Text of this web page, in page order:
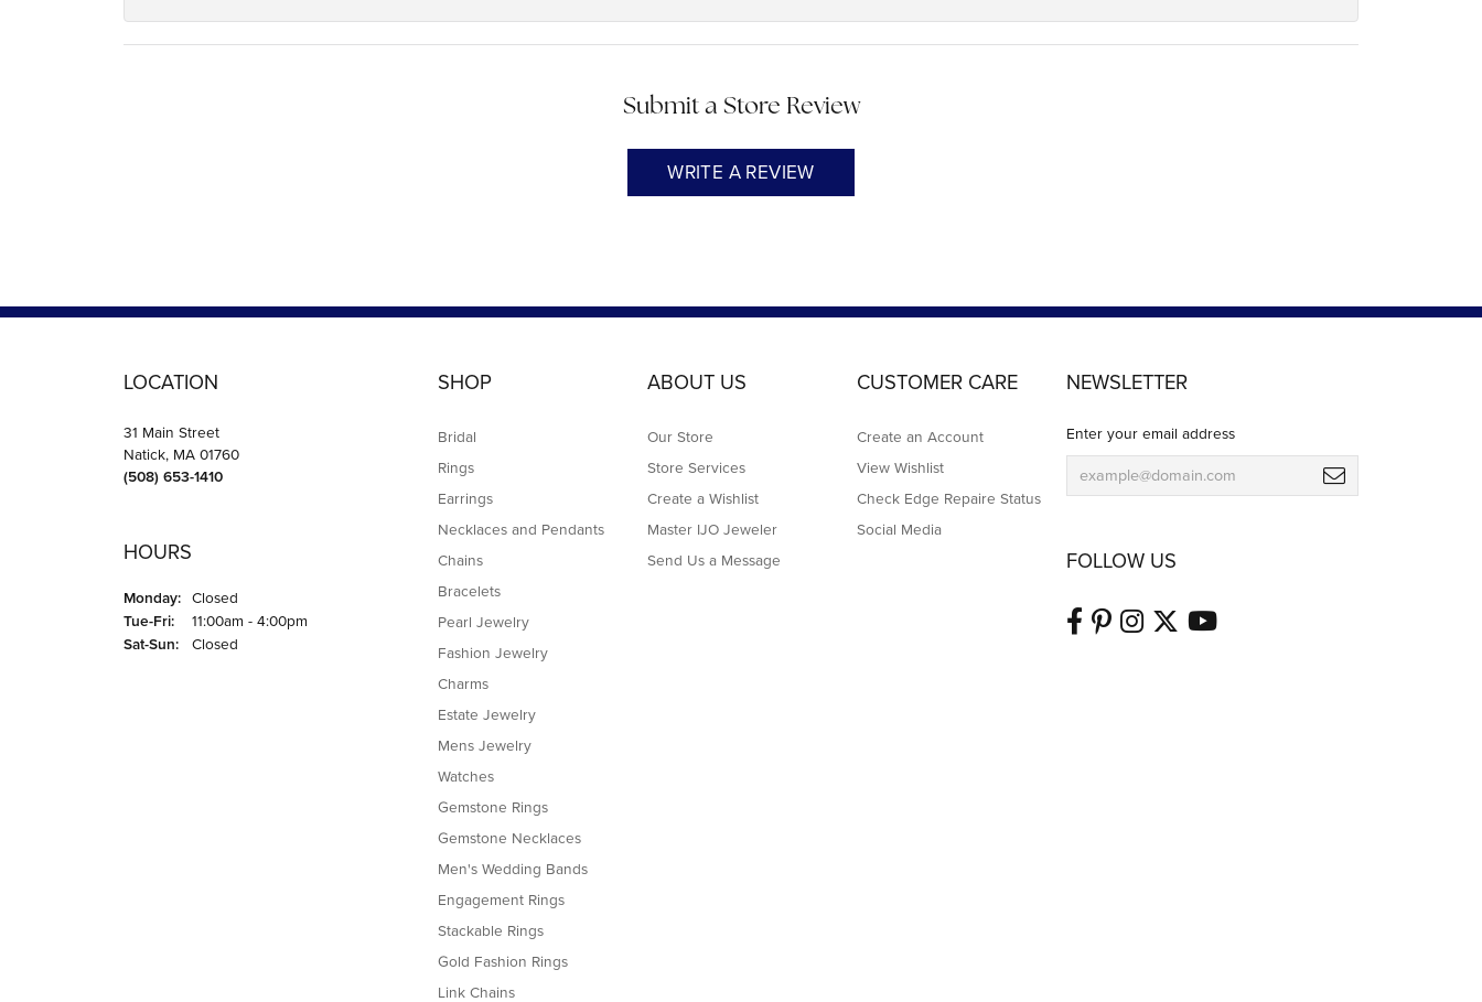
Submit a Store Review
WRITE A REVIEW
LOCATION
31 Main Street
Natick, MA 01760
(508) 653-1410
HOURS
Monday: Closed
Tue-Fri:Tuesday - Friday:
11:00am - 4:00pm
Sat-Sun:Saturday - Sunday:
Closed
SHOP
Bridal
Rings
Earrings
Necklaces and Pendants
Chains
Bracelets
Pearl Jewelry
Fashion Jewelry
Charms
Estate Jewelry
Mens Jewelry
Watches
Gemstone Rings
Gemstone Necklaces
Men's Wedding Bands
Engagement Rings
Stackable Rings
Gold Fashion Rings
Link Chains
ABOUT US
Our Store
Store Services
Create a Wishlist
Master IJO Jeweler
Send Us a Message
CUSTOMER CARE
Create an Account
View Wishlist
Check Edge Repaire Status
Social Media
NEWSLETTER
Enter your email address
FOLLOW US